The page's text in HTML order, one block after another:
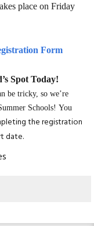
place on Friday
Form
Spot Today!
be tricky, so we’re
Schools! You
the registration
date.